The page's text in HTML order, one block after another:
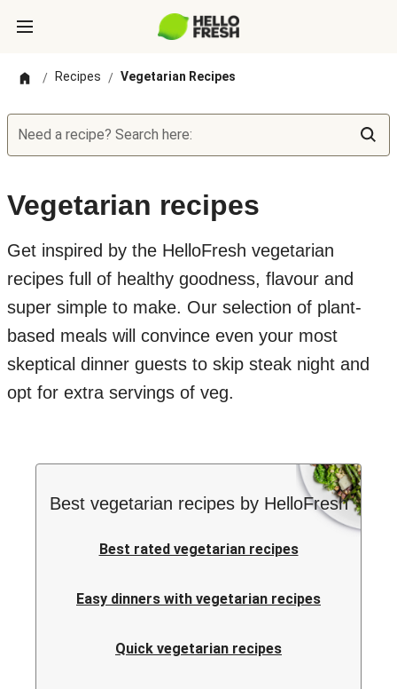
/ Recipes / Vegetarian Recipes
Need a recipe? Search here:
Vegetarian recipes
Get inspired by the HelloFresh vegetarian
recipes full of healthy goodness, flavour and
super simple to make. Our selection of plant-
based meals will convince even your most
skeptical dinner guests to skip steak night and
opt for extra servings of veg.
Best vegetarian recipes by HelloFresh
Best rated vegetarian recipes
Easy dinners with vegetarian recipes
Quick vegetarian recipes